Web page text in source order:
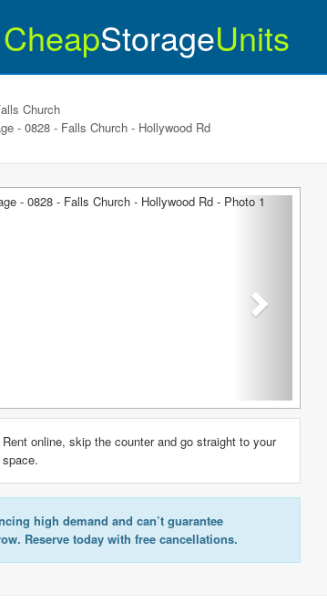
CheapStorageUnits
Church
- 0828 - Falls Church - Hollywood Rd
Next
Rent online, skip the counter and go straight to your
space.
high demand and can’t guarantee
Reserve today with free cancellations.